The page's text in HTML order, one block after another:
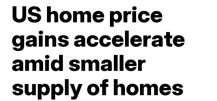
US home price
gains accelerate
amid smaller
supply of homes